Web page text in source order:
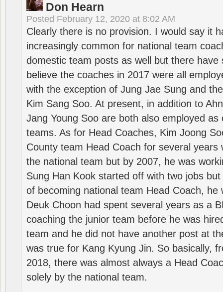
Don Hearn
Posted February 12, 2020 at 8:02 AM
Clearly there is no provision. I would say it
increasingly common for national team
domestic team posts as well but there have
believe the coaches in 2017 were all
with the exception of Jung Jae Sung and
Kim Sang Soo. At present, in addition to
Jang Young Soo are both also employed as
teams. As for Head Coaches, Kim Joong
County team Head Coach for several years
the national team but by 2007, he was
Sung Han Kook started off with two jobs
of becoming national team Head Coach, he
Deuk Choon had spent several years as a
coaching the junior team before he was
team and he did not have another post at
was true for Kang Kyung Jin. So basically,
2018, there was almost always a Head
solely by the national team.